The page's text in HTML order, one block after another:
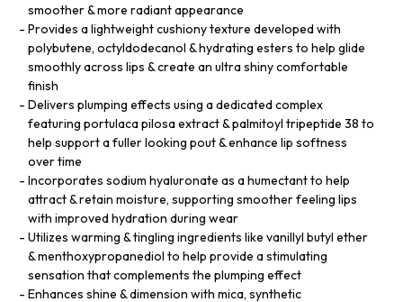
smoother & more radiant appearance
Provides a lightweight cushiony texture developed with
polybutene, octyldodecanol & hydrating esters to help glide
smoothly across lips & create an ultra shiny comfortable
finish
Delivers plumping effects using a dedicated complex
featuring portulaca pilosa extract & palmitoyl tripeptide 38 to
help support a fuller looking pout & enhance lip softness
over time
Incorporates sodium hyaluronate as a humectant to help
attract & retain moisture, supporting smoother feeling lips
with improved hydration during wear
Utilizes warming & tingling ingredients like vanillyl butyl ether
& menthoxypropanediol to help provide a stimulating
sensation that complements the plumping effect
Enhances shine & dimension with mica, synthetic